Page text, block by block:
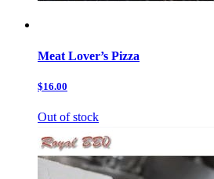
Meat Lover’s Pizza
$16.00
Out of stock